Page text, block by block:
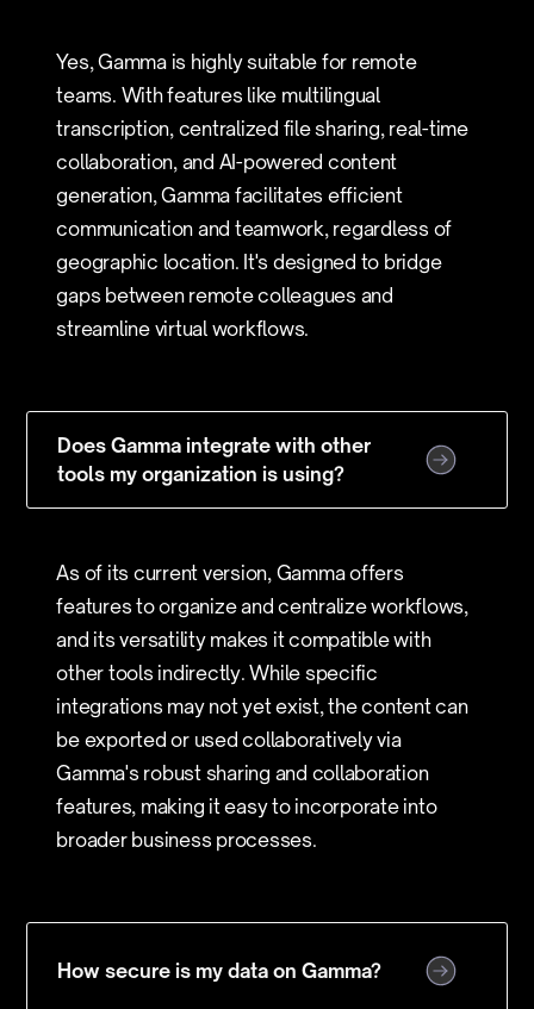
Yes, Gamma is highly suitable for remote
teams. With features like multilingual
transcription, centralized file sharing, real-time
collaboration, and AI-powered content
generation, Gamma facilitates efficient
communication and teamwork, regardless of
geographic location. It's designed to bridge
gaps between remote colleagues and
streamline virtual workflows.
Does Gamma integrate with other
tools my organization is using?
As of its current version, Gamma offers
features to organize and centralize workflows,
and its versatility makes it compatible with
other tools indirectly. While specific
integrations may not yet exist, the content can
be exported or used collaboratively via
Gamma's robust sharing and collaboration
features, making it easy to incorporate into
broader business processes.
How secure is my data on Gamma?